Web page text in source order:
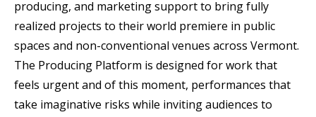
producing, and marketing support to bring fully
realized projects to their world premiere in public
spaces and non-conventional venues across Vermont.
The Producing Platform is designed for work that
feels urgent and of this moment, performances that
take imaginative risks while inviting audiences to